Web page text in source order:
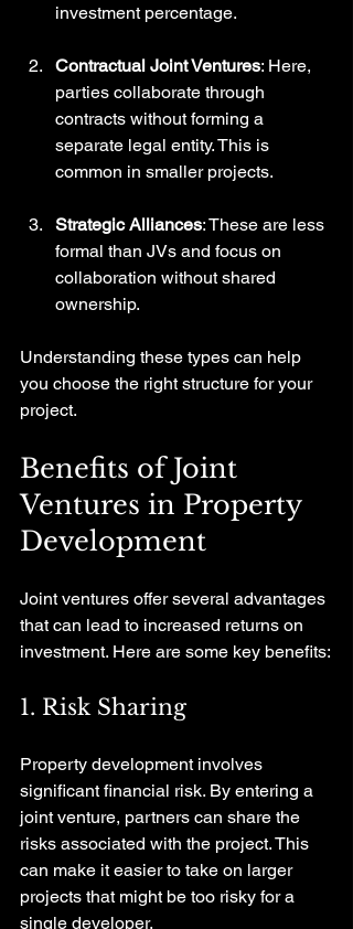
investment percentage.
Contractual Joint Ventures: Here,
parties collaborate through
contracts without forming a
separate legal entity. This is
common in smaller projects.
Strategic Alliances: These are less
formal than JVs and focus on
collaboration without shared
ownership.
Understanding these types can help
you choose the right structure for your
project.
Benefits of Joint
Ventures in Property
Development
Joint ventures offer several advantages
that can lead to increased returns on
investment. Here are some key benefits:
1. Risk Sharing
Property development involves
significant financial risk. By entering a
joint venture, partners can share the
risks associated with the project. This
can make it easier to take on larger
projects that might be too risky for a
single developer.